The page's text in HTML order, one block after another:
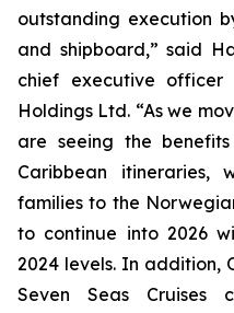
outstanding execution
and shipboard,” said
chief executive officer
Holdings Ltd. “As we
are seeing the
Caribbean itineraries,
families to the
to continue into 2026
2024 levels. In addition,
Seven Seas Cruises